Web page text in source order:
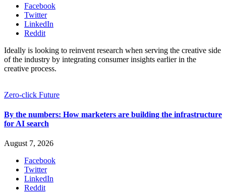
Facebook
Twitter
LinkedIn
Reddit
Ideally is looking to reinvent research when serving the creative side
of the industry by integrating consumer insights earlier in the
creative process.
Zero-click Future
By the numbers: How marketers are building the infrastructure
for AI search
August 7, 2026
Facebook
Twitter
LinkedIn
Reddit